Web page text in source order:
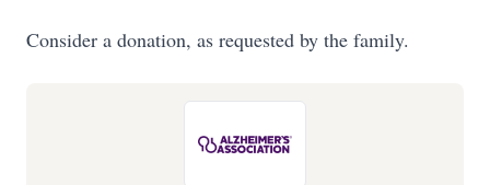
Consider a donation, as requested by the family.